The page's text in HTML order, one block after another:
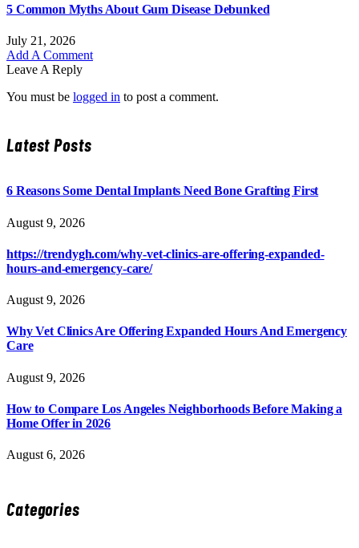
5 Common Myths About Gum Disease Debunked
July 21, 2026
Add A Comment
Leave A Reply
You must be logged in to post a comment.
Latest Posts
6 Reasons Some Dental Implants Need Bone Grafting First
August 9, 2026
https://trendygh.com/why-vet-clinics-are-offering-expanded-
hours-and-emergency-care/
August 9, 2026
Why Vet Clinics Are Offering Expanded Hours And Emergency
Care
August 9, 2026
How to Compare Los Angeles Neighborhoods Before Making a
Home Offer in 2026
August 6, 2026
Categories